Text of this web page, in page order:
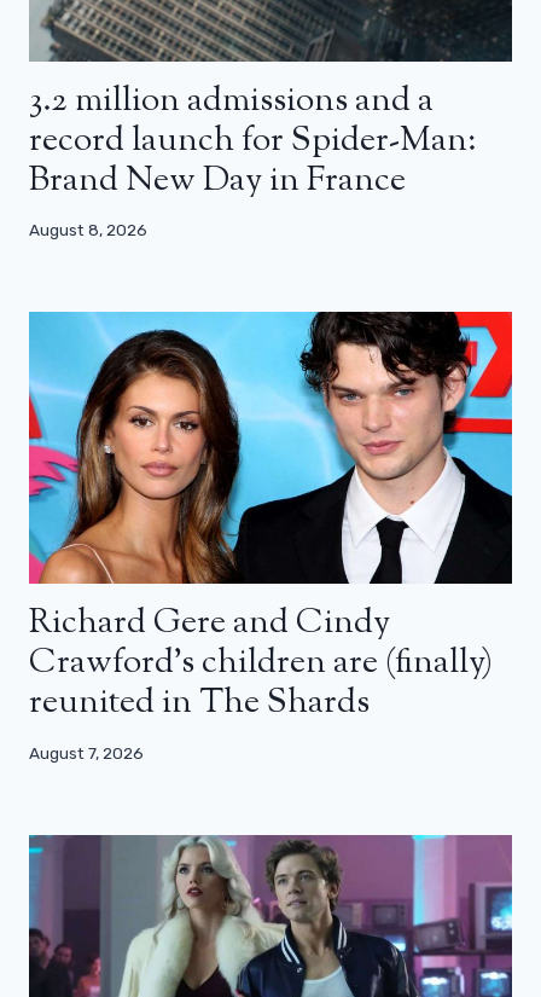
3.2 million admissions and a
record launch for Spider-Man:
Brand New Day in France
August 8, 2026
Richard Gere and Cindy
Crawford’s children are (finally)
reunited in The Shards
August 7, 2026